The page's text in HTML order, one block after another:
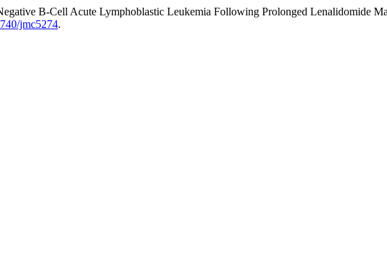
B-Cell Acute Lymphoblastic Leukemia Following Prolonged Lenalidomide
jmc5274.